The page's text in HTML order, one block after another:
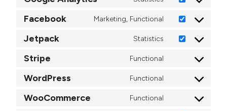
Consent to
Facebook Marketing, Functional Consent to
Jetpack Statistics Consent to
Stripe Functional Consent to
WordPress Functional Consent to
WooCommerce Functional Consent to